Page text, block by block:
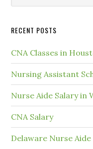
RECENT POSTS
CNA Classes in
Nursing Assistant
Nurse Aide Salary in
CNA Salary
Delaware Nurse